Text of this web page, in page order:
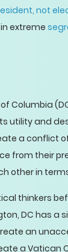
not
extreme
Columbia
utility and
a conflict
from their
other in
thinkers
DC has a
an
a Vatican